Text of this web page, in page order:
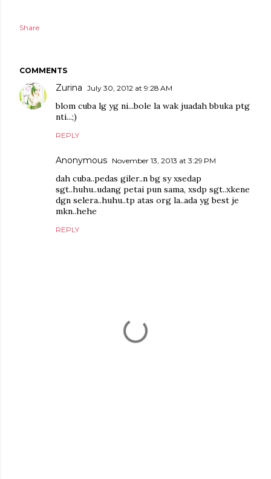
Share
COMMENTS
Zurina July 30, 2012 at 9:28 AM
blom cuba lg yg ni...bole la wak juadah bbuka ptg
nti...;)
REPLY
Anonymous November 13, 2013 at 3:29 PM
dah cuba..pedas giler..n bg sy xsedap
sgt..huhu..udang petai pun sama, xsdp sgt..xkene
dgn selera..huhu..tp atas org la..ada yg best je
mkn..hehe
REPLY